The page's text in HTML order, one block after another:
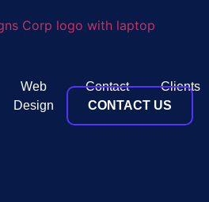
Web
Design
Contact
Clients
CONTACT US